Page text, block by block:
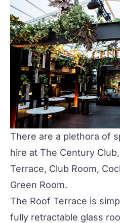
There are a plethora of
hire at The Century Club
Terrace, Club Room,
Green Room.
The Roof Terrace is
fully retractable glass